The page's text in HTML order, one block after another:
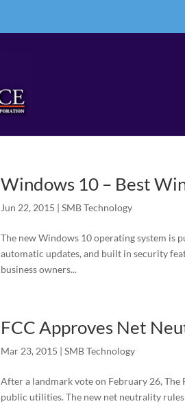
Windows 10 – Best
Jun 22, 2015 |SMB Technology
The new Windows 10 operating system is
automatic updates, and built in security
business owners...
FCC Approves Net
Mar 23, 2015 |SMB Technology
After a landmark vote on February 26,
public utilities. The new net neutrality